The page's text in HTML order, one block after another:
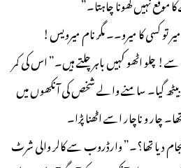
تو کسی کا میرو۔۔ مگر نام میرویس!
چلو اٹھو کہیں باہر چلتے ہیں۔” اس کی کمر
گیا۔ سامنے والے شخص کی آنکھوں میں
چار و ناچار اسے اٹھنا پڑا۔
دیا تھا؟۔” وارڈروب سے کالر والی شرٹ